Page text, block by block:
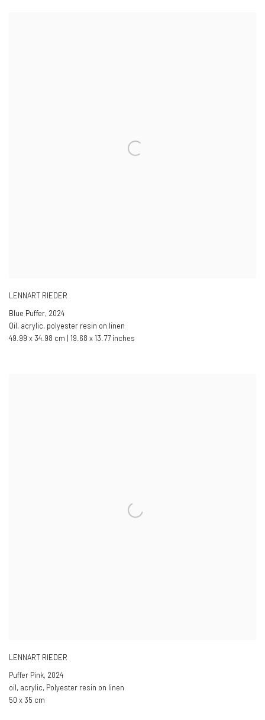
LENNART RIEDER
Blue Puffer, 2024
Oil, acrylic, polyester resin on linen
49.99 x 34.98 cm | 19.68 x 13.77 inches
LENNART RIEDER
Puffer Pink, 2024
oil, acrylic, Polyester resin on linen
50 x 35 cm